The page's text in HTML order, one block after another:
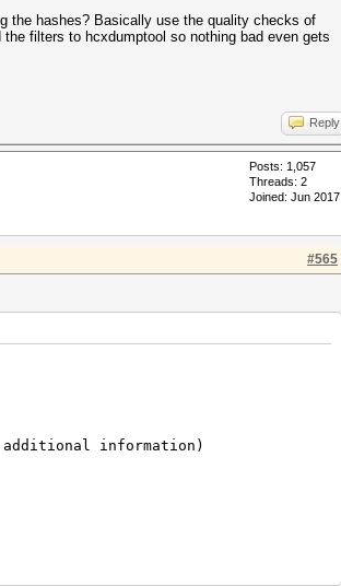
the hashes? Basically use the quality checks of
filters to hcxdumptool so nothing bad even gets
Reply
Posts: 1,057
Threads: 2
Joined: Jun 2017
#565
information)